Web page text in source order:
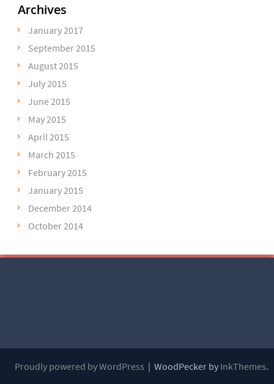
Archives
January 2017
September 2015
August 2015
July 2015
June 2015
May 2015
April 2015
March 2015
February 2015
January 2015
December 2014
October 2014
Proudly powered by WordPress | WoodPecker by InkThemes.